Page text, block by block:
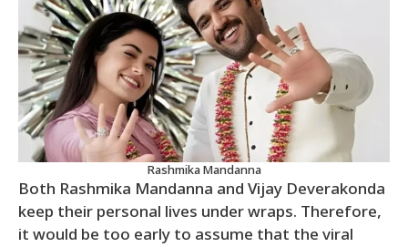
Rashmika Mandanna
Both Rashmika Mandanna and Vijay Deverakonda
keep their personal lives under wraps. Therefore,
it would be too early to assume that the viral